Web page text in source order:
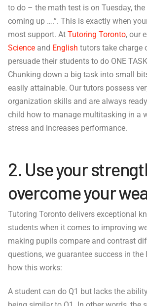
to do – the math test is on Tuesday,
coming up ….”. This is exactly when
most support. At Tutoring Toronto, our
Science and English tutors take charge
persuade their students to do ONE
Chunking down a big task into small
easily attainable. Our tutors possess
organization skills and are always
child how to manage multitasking in a
stress and increases performance.
2. Use your
overcome your
Tutoring Toronto delivers exceptional
students when it comes to improving
making pupils compare and contrast
questions, we guarantee success in the
how this works:
A student can do Q1 but lacks the